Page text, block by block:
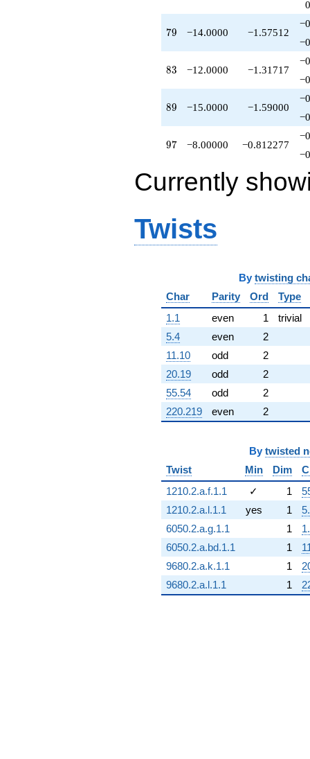
q^{84}
q^{86}
-6.00000
-15.0000
q^{89}
q^{91}
+10.0000
+9.00000
+1.00000
q^{96}
+6.00000
q^{98}
+O(q^{100})
79
79 −14.0000 −1.57512
83
83 −12.0000 −1.31717
89
89 −15.0000 −1.59000
97
97 −8.00000 −0.812277
Currently
Twists
By twisting
Char
Parity Ord
Type
1.1
even 1
trivial
5.4
even
2
11.10
odd
2
20.19
odd
2
55.54
odd
2
220.219
even 2
By twisted
Twist
Min Dim
1210.2.a.f.1.1
✓ 1
1210.2.a.l.1.1
yes 1
6050.2.a.g.1.1
1
6050.2.a.bd.1.1
1
9680.2.a.k.1.1
1
9680.2.a.l.1.1
1